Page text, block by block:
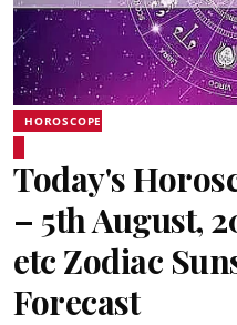
HOROSCOPE
Today's
– 5th August,
etc Zodiac
Forecast